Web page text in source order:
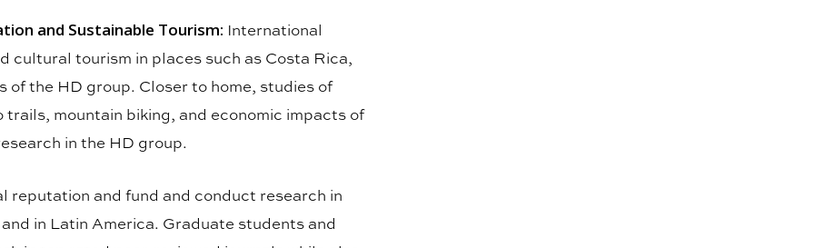
and Sustainable Tourism: International
cultural tourism in places such as Costa Rica,
of the HD group. Closer to home, studies of
mountain biking, and economic impacts of
in the HD group.
reputation and fund and conduct research in
in Latin America. Graduate students and